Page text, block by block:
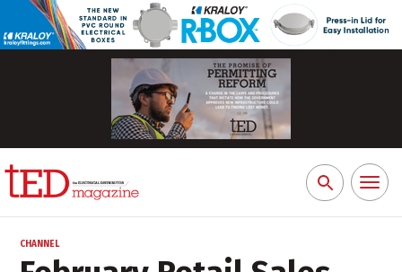
Search
for:
Toggle
CHANNEL